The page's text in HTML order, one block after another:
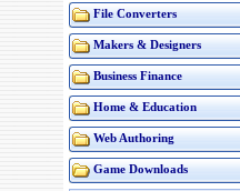
File Converters
Makers & Designers
Business Finance
Home & Education
Web Authoring
Game Downloads